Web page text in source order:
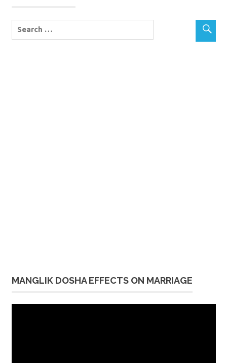
MANGLIK DOSHA EFFECTS ON MARRIAGE